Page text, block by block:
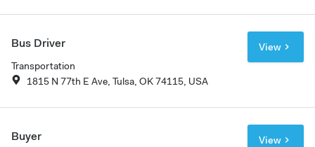
Bus Driver
Transportation
1815 N 77th E Ave, Tulsa, OK 74115, USA
View
Buyer View